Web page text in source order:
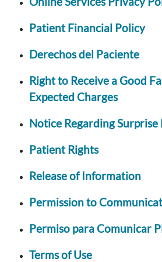
Patient Financial Policy
Derechos del Paciente
Right to Receive a Good
Expected Charges
Notice Regarding Surprise
Patient Rights
Release of Information
Permission to
Permiso para Comunicar
Terms of Use